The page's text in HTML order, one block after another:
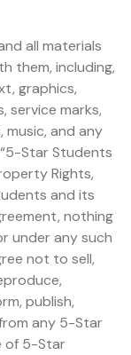
all materials
them, including,
graphics,
service marks,
and any
Star Students
Rights,
and its
nothing
under any such
not to sell,
publish,
any 5-Star
of 5-Star